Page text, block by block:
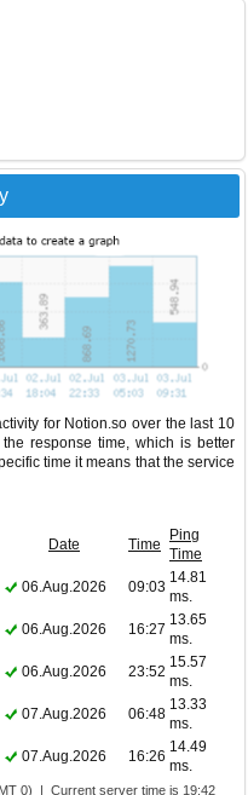
for Notion.so over the last 10
response time, which is better
time it means that the service
Date Time
Ping
Time
06.Aug.2026 09:03
14.81
ms.
06.Aug.2026 16:27
13.65
ms.
06.Aug.2026 23:52
15.57
ms.
07.Aug.2026 06:48
13.33
ms.
07.Aug.2026 16:26
14.49
ms.
0) | Current server time is 19:42